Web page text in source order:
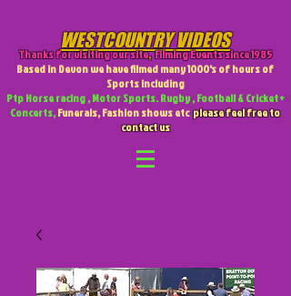
WESTCOUNTRY VIDEOS
Thanks for visiting our site,Filming Events since 1985
Based in Devon we have filmed many 1000's of hours of
Sports including
Ptp Horse racing , Motor Sports. Rugby , Football & Cricket +
Concerts,Funerals, Fashion shows etcplease feel free to
contact us